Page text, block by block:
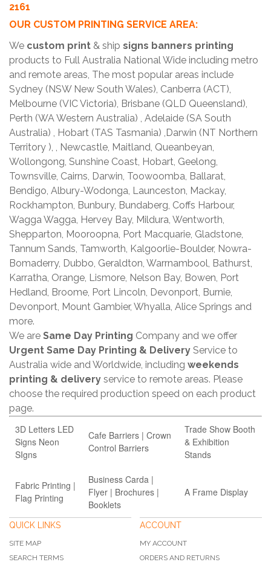
2161
OUR CUSTOM PRINTING SERVICE AREA:
We custom print & ship signs banners printing
products to Full Australia National Wide including metro
and remote areas, The most popular areas include
Sydney (NSW New South Wales), Canberra (ACT),
Melbourne (VIC Victoria), Brisbane (QLD Queensland),
Perth (WA Western Australia) , Adelaide (SA South
Australia) , Hobart (TAS Tasmania) ,Darwin (NT Northern
Territory ), , Newcastle, Maitland, Queanbeyan,
Wollongong, Sunshine Coast, Hobart, Geelong,
Townsville, Cairns, Darwin, Toowoomba, Ballarat,
Bendigo, Albury-Wodonga, Launceston, Mackay,
Rockhampton, Bunbury, Bundaberg, Coffs Harbour,
Wagga Wagga, Hervey Bay, Mildura, Wentworth,
Shepparton, Mooroopna, Port Macquarie, Gladstone,
Tannum Sands, Tamworth, Kalgoorlie-Boulder, Nowra-
Bomaderry, Dubbo, Geraldton, Warrnambool, Bathurst,
Karratha, Orange, Lismore, Nelson Bay, Bowen, Port
Hedland, Broome, Port Lincoln, Devonport, Burnie,
Devonport, Mount Gambier, Whyalla, Alice Springs and
more.
We are Same Day Printing Company and we offer
Urgent Same Day Printing & Delivery Service to
Australia wide and Worldwide, including weekends
printing & delivery service to remote areas. Please
choose the required production speed on each product
page.
3D Letters LED
Signs Neon
SIgns
Cafe Barriers | Crown
Control Barriers
Trade Show Booth
& Exhibition
Stands
Fabric Printing |
Flag Printing
Business Carda |
Flyer | Brochures |
Booklets
A Frame Display
QUICK LINKS
SITE MAP
SEARCH TERMS
ACCOUNT
MY ACCOUNT
ORDERS AND RETURNS